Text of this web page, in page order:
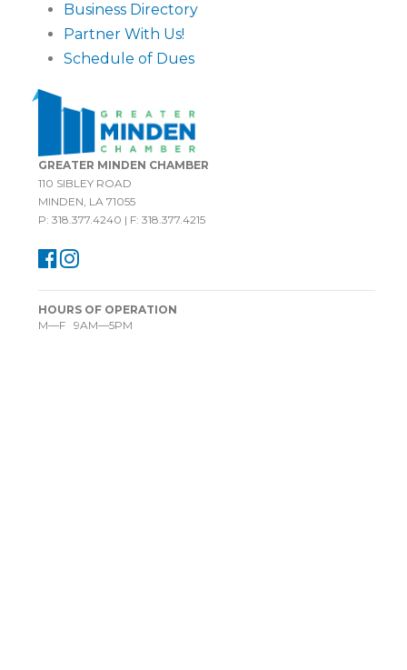
Business Directory
Partner With Us!
Schedule of Dues
GREATER MINDEN CHAMBER
110 SIBLEY ROAD
MINDEN, LA 71055
P: 318.377.4240 | F: 318.377.4215
HOURS OF OPERATION
M—F 9AM—5PM